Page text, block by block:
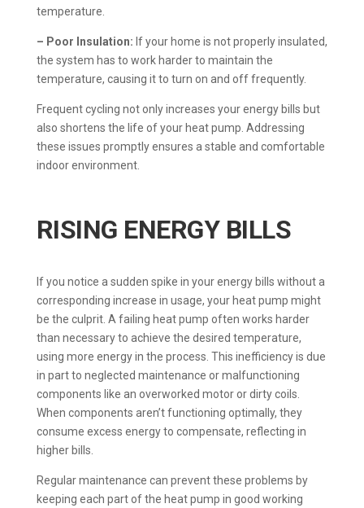
temperature.
– Poor Insulation: If your home is not properly insulated,
the system has to work harder to maintain the
temperature, causing it to turn on and off frequently.
Frequent cycling not only increases your energy bills but
also shortens the life of your heat pump. Addressing
these issues promptly ensures a stable and comfortable
indoor environment.
RISING ENERGY BILLS
If you notice a sudden spike in your energy bills without a
corresponding increase in usage, your heat pump might
be the culprit. A failing heat pump often works harder
than necessary to achieve the desired temperature,
using more energy in the process. This inefficiency is due
in part to neglected maintenance or malfunctioning
components like an overworked motor or dirty coils.
When components aren’t functioning optimally, they
consume excess energy to compensate, reflecting in
higher bills.
Regular maintenance can prevent these problems by
keeping each part of the heat pump in good working